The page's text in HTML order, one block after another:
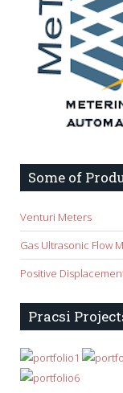
Some of
Venturi Meters
Gas Ultrasonic Flow
Positive
Pracsi